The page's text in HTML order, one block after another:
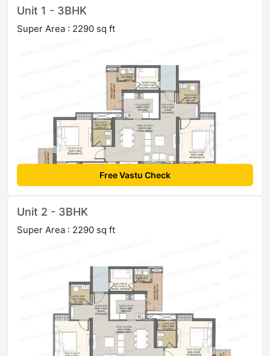
Unit 1 - 3BHK
Super Area : 2290 sq ft
Free Vastu Check
Unit 2 - 3BHK
Super Area : 2290 sq ft